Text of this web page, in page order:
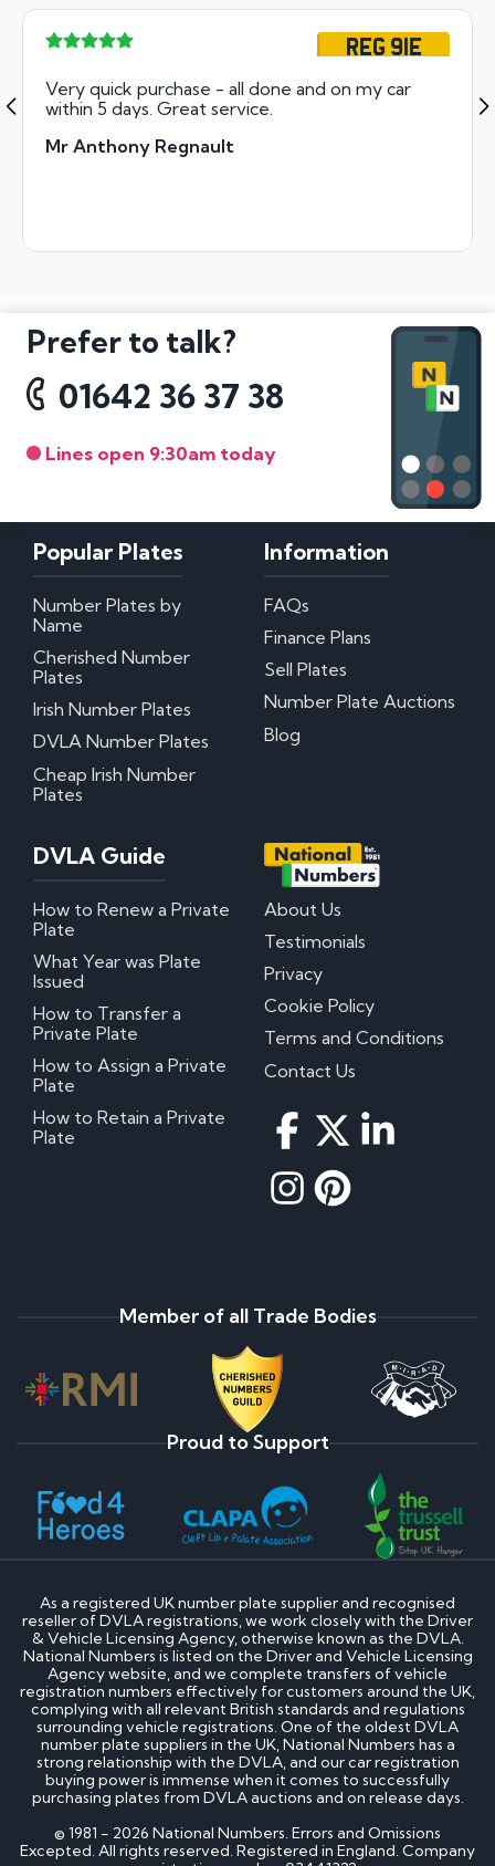
REG 91E
Very quick purchase - all done and on my car
within 5 days. Great service.
Mr Anthony Regnault
Prefer to talk?
01642 36 37 38
Lines open 9:30am today
Popular Plates
Number Plates by
Name
Cherished Number
Plates
Irish Number Plates
DVLA Number Plates
Cheap Irish Number
Plates
Information
FAQs
Finance Plans
Sell Plates
Number Plate Auctions
Blog
DVLA Guide
How to Renew a Private
Plate
What Year was Plate
Issued
How to Transfer a
Private Plate
How to Assign a Private
Plate
How to Retain a Private
Plate
About Us
Testimonials
Privacy
Cookie Policy
Terms and Conditions
Contact Us
Member of all Trade Bodies
Proud to Support
As a registered UK number plate supplier and recognised
reseller of DVLA registrations, we work closely with the Driver
& Vehicle Licensing Agency, otherwise known as the DVLA.
National Numbers is listed on the Driver and Vehicle Licensing
Agency website, and we complete transfers of vehicle
registration numbers effectively for customers around the UK,
complying with all relevant British standards and regulations
surrounding vehicle registrations. One of the oldest DVLA
number plate suppliers in the UK, National Numbers has a
strong relationship with the DVLA, and our car registration
buying power is immense when it comes to successfully
purchasing plates from DVLA auctions and on release days.
© 1981 - 2026 National Numbers. Errors and Omissions
Excepted. All rights reserved. Registered in England. Company